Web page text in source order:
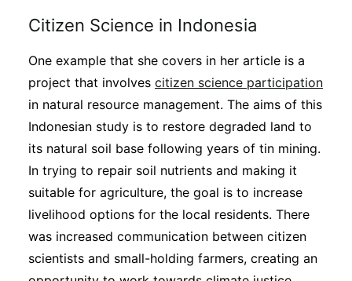
Citizen Science in Indonesia
One example that she covers in her article is a
project that involves citizen science participation
in natural resource management. The aims of this
Indonesian study is to restore degraded land to
its natural soil base following years of tin mining.
In trying to repair soil nutrients and making it
suitable for agriculture, the goal is to increase
livelihood options for the local residents. There
was increased communication between citizen
scientists and small-holding farmers, creating an